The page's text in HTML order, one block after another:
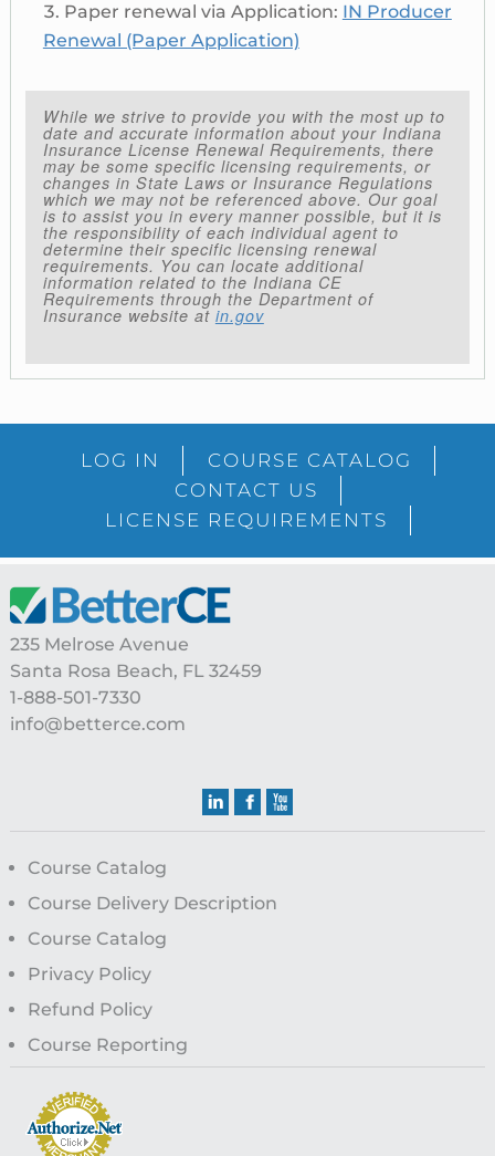
Paper renewal via Application: IN Producer
Renewal (Paper Application)
While we strive to provide you with the most up to
date and accurate information about your Indiana
Insurance License Renewal Requirements, there
may be some specific licensing requirements, or
changes in State Laws or Insurance Regulations
which we may not be referenced above. Our goal
is to assist you in every manner possible, but it is
the responsibility of each individual agent to
determine their specific licensing renewal
requirements. You can locate additional
information related to the Indiana CE
Requirements through the Department of
Insurance website at in.gov
LOG IN
COURSE CATALOG
CONTACT US
LICENSE REQUIREMENTS
Footer
235 Melrose Avenue
Santa Rosa Beach, FL 32459
1-888-501-7330
info@betterce.com
Course Catalog
Course Delivery Description
Course Catalog
Privacy Policy
Refund Policy
Course Reporting